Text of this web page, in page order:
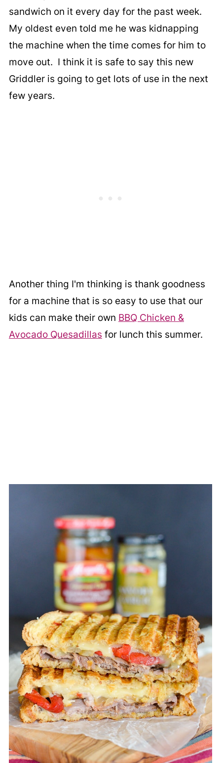
sandwich on it every day for the past week.
My oldest even told me he was kidnapping
the machine when the time comes for him to
move out. I think it is safe to say this new
Griddler is going to get lots of use in the next
few years.
Another thing I'm thinking is thank goodness
for a machine that is so easy to use that our
kids can make their own BBQ Chicken &
Avocado Quesadillas for lunch this summer.